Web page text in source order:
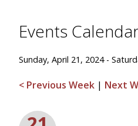
Events
Sunday, April 21, 2024 -
< Previous Week | Next